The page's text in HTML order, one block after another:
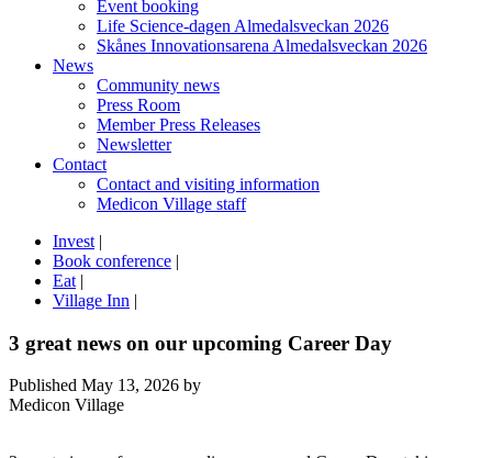
Event booking
Life Science-dagen Almedalsveckan 2026
Skånes Innovationsarena Almedalsveckan 2026
News
Community news
Press Room
Member Press Releases
Newsletter
Contact
Contact and visiting information
Medicon Village staff
Invest |
Book conference |
Eat |
Village Inn |
3 great news on our upcoming Career Day
Published May 13, 2026 by
Medicon Village